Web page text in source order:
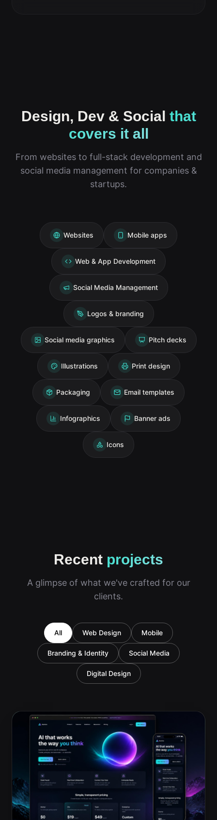
Design, Dev & Social that
covers it all
From websites to full-stack development and
social media management for companies &
startups.
Websites Mobile apps
Web & App Development
Social Media Management
Logos & branding
Social media graphics Pitch decks
Illustrations Print design
Packaging Email templates
Infographics Banner ads
Icons
Recent projects
A glimpse of what we've crafted for our
clients.
All Web Design Mobile
Branding & Identity Social Media
Digital Design